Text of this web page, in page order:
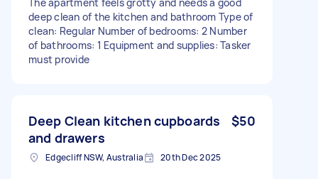
deep clean of the kitchen and bathroom Type of
clean: Regular Number of bedrooms: 2 Number
of bathrooms: 1 Equipment and supplies: Tasker
must provide
Deep Clean kitchen cupboards
and drawers
$50
Edgecliff NSW, Australia 20th Dec 2025